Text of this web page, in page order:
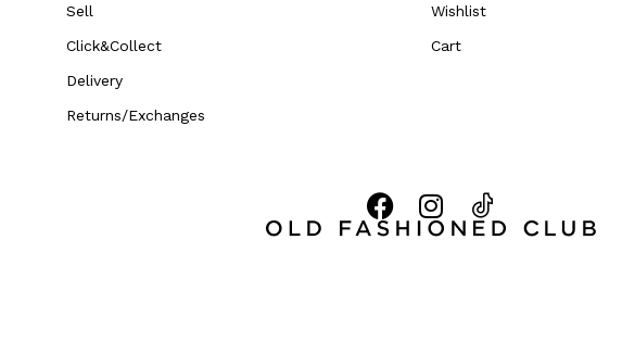
Sell
Click&Collect
Delivery
Returns/Exchanges
Wishlist
Cart